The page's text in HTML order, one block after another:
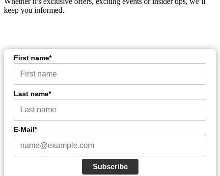
keep you informed.
First name*
Last name*
E-Mail*
Subscribe